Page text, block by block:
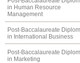
in Human Resource
Management
Post-Baccalaureate
in International Business
Post-Baccalaureate
in Marketing